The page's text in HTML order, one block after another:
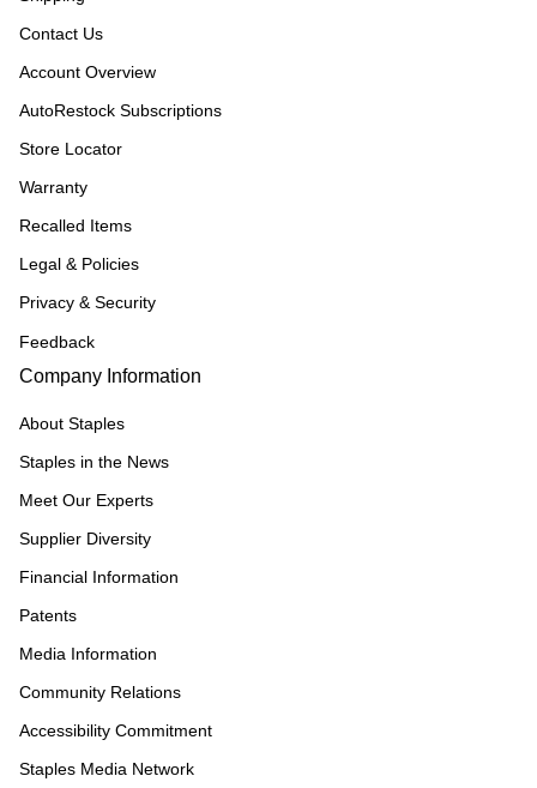
Contact Us
Account Overview
AutoRestock Subscriptions
Store Locator
Warranty
Recalled Items
Legal & Policies
Privacy & Security
Feedback
Company Information
About Staples
Staples in the News
Meet Our Experts
Supplier Diversity
Financial Information
Patents
Media Information
Community Relations
Accessibility Commitment
Staples Media Network